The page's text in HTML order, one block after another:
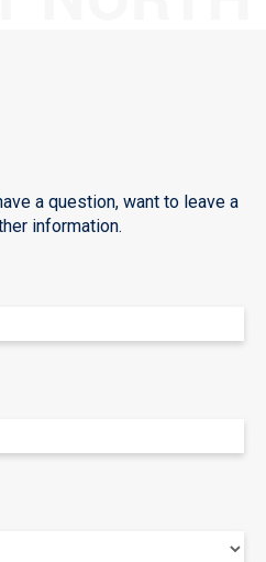
a question, want to leave a
information.